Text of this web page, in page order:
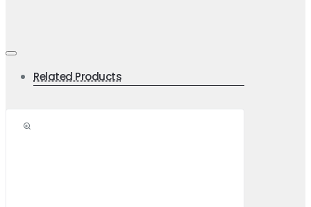
Related Products